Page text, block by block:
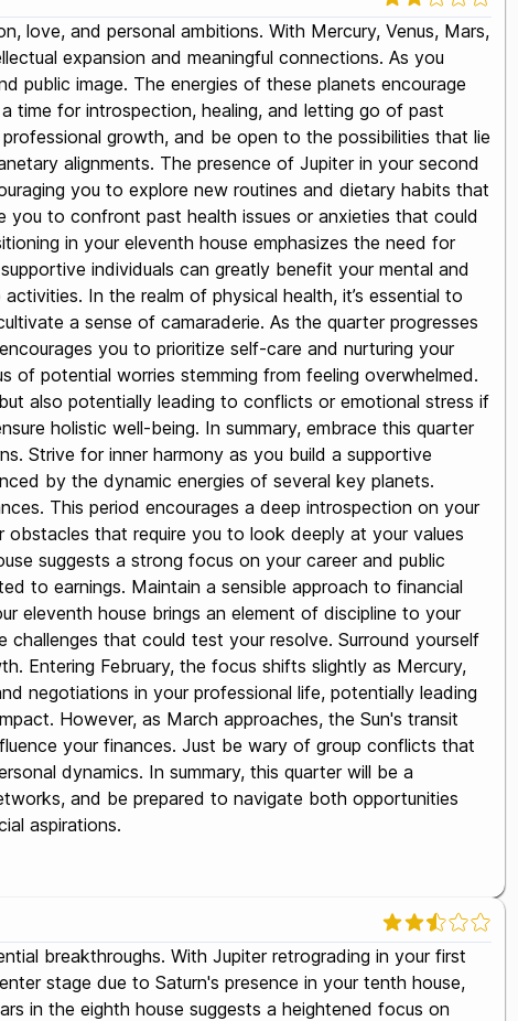
love, and personal ambitions. With Mercury, Venus, Mars,
expansion and meaningful connections. As you
public image. The energies of these planets encourage
time for introspection, healing, and letting go of past
growth, and be open to the possibilities that lie
alignments. The presence of Jupiter in your second
you to explore new routines and dietary habits that
you to confront past health issues or anxieties that could
in your eleventh house emphasizes the need for
individuals can greatly benefit your mental and
In the realm of physical health, it’s essential to
a sense of camaraderie. As the quarter progresses
you to prioritize self-care and nurturing your
of potential worries stemming from feeling overwhelmed.
also potentially leading to conflicts or emotional stress if
holistic well-being. In summary, embrace this quarter
Strive for inner harmony as you build a supportive
by the dynamic energies of several key planets.
This period encourages a deep introspection on your
that require you to look deeply at your values
suggests a strong focus on your career and public
to earnings. Maintain a sensible approach to financial
eleventh house brings an element of discipline to your
that could test your resolve. Surround yourself
Entering February, the focus shifts slightly as Mercury,
negotiations in your professional life, potentially leading
However, as March approaches, the Sun's transit
your finances. Just be wary of group conflicts that
dynamics. In summary, this quarter will be a
and be prepared to navigate both opportunities
aspirations.
breakthroughs. With Jupiter retrograding in your first
stage due to Saturn's presence in your tenth house,
in the eighth house suggests a heightened focus on